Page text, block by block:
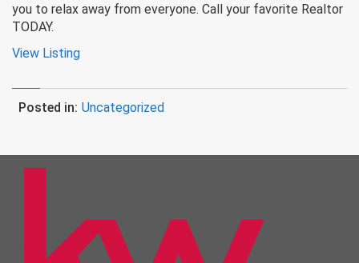
you to relax away from everyone. Call your favorite Realtor
TODAY.
View Listing
Posted in: Uncategorized